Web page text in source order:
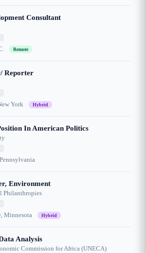
Consultant
Remote
Reporter
York Hybrid
In American Politics
Environment
Philanthropies
Minnesota Hybrid
Analysis
Commission for Africa (UNECA)